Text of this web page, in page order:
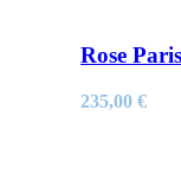
Rose
235,00 €